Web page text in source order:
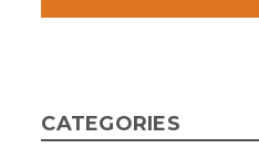
CATEGORIES